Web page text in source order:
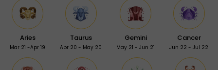
Aries
Mar 21 -Apr 19
Taurus
Apr 20 - May 20
Gemini
May 21 - Jun 21
Cancer
Jun 22 - Jul 22